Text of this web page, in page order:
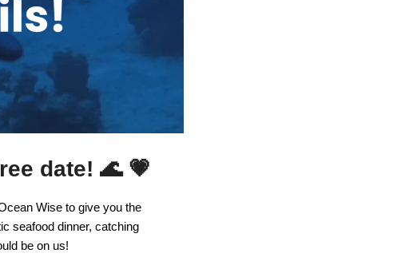
date! 🌊 💗
Wise to give you the
seafood dinner, catching
be on us!